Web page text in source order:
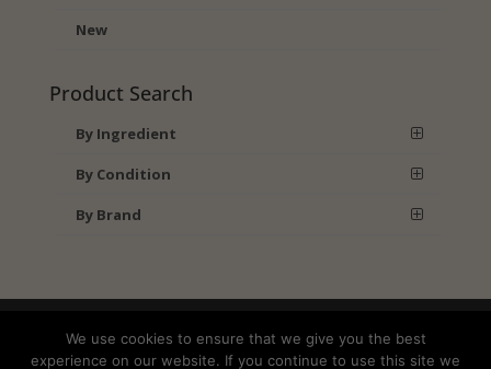
New
Product Search
By Ingredient
By Condition
By Brand
Shipping
Privacy Policy
Terms and Conditions
We use cookies to ensure that we give you the best
experience on our website. If you continue to use this site we